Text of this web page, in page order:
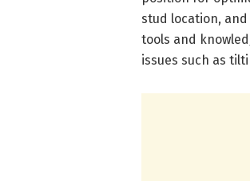
stud location,
tools and
issues such as